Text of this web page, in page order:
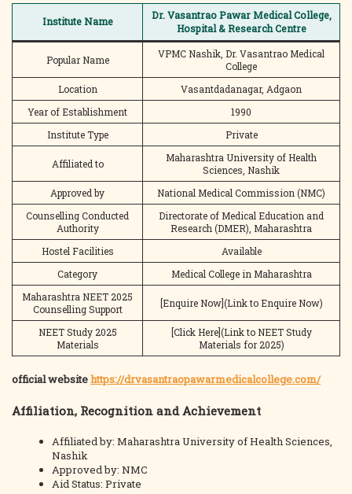
Institute Name
Dr. Vasantrao Pawar Medical College,
Hospital & Research Centre
Popular Name
VPMC Nashik, Dr. Vasantrao Medical
College
Location
Vasantdadanagar, Adgaon
Year of Establishment
1990
Institute Type
Private
Affiliated to
Maharashtra University of Health
Sciences, Nashik
Approved by
National Medical Commission (NMC)
Counselling Conducted
Authority
Directorate of Medical Education and
Research (DMER), Maharashtra
Hostel Facilities
Available
Category
Medical College in Maharashtra
Maharashtra NEET 2025
Counselling Support
[Enquire Now](Link to Enquire Now)
NEET Study 2025
Materials
[Click Here](Link to NEET Study
Materials for 2025)
official websitehttps://drvasantraopawarmedicalcollege.com/
Affiliation, Recognition and Achievement
Affiliated by: Maharashtra University of Health Sciences,
Nashik
Approved by: NMC
Aid Status: Private